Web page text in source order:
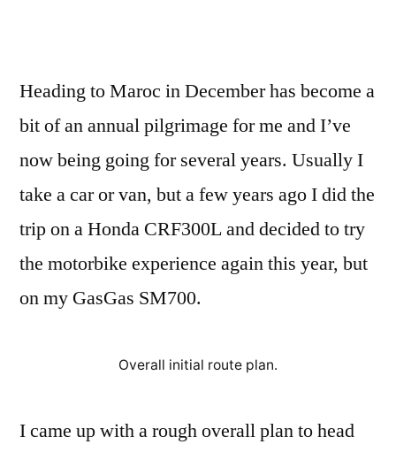
Heading to Maroc in December has become a
bit of an annual pilgrimage for me and I’ve
now being going for several years. Usually I
take a car or van, but a few years ago I did the
trip on a Honda CRF300L and decided to try
the motorbike experience again this year, but
on my GasGas SM700.
Overall initial route plan.
I came up with a rough overall plan to head